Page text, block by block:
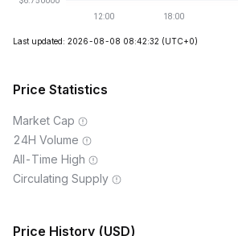
Last updated: 2026-08-08 08:42:32 (UTC+0)
Price Statistics
Market Cap
24H Volume
All-Time High
Circulating Supply
Price History (USD)